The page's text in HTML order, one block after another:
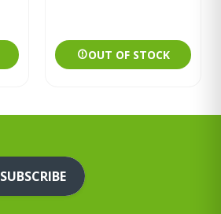
OUT OF STOCK
SUBSCRIBE